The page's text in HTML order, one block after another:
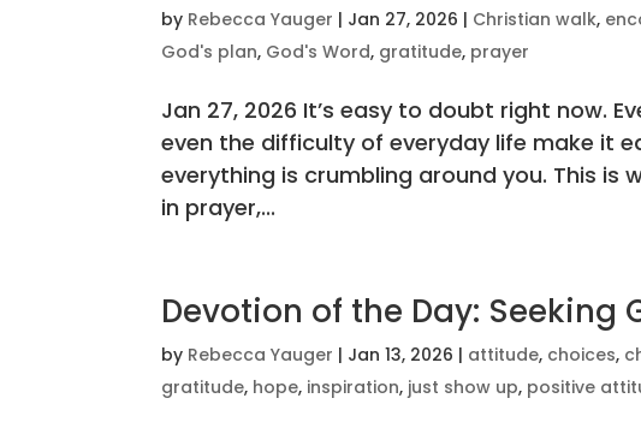
by Rebecca Yauger | Jan 27, 2026 | Christian walk,
God's plan, God's Word, gratitude, prayer
Jan 27, 2026 It’s easy to doubt right now.
even the difficulty of everyday life make it
everything is crumbling around you. This
in prayer,...
Devotion of the Day: Seeking
by Rebecca Yauger | Jan 13, 2026 | attitude, choices,
gratitude, hope, inspiration, just show up, positive